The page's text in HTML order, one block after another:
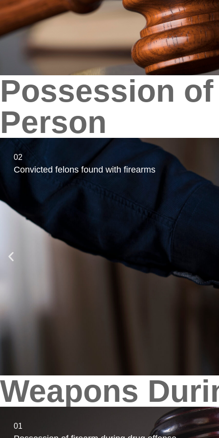
Possession
Person
02
Convicted felons found with firearms
Weapons
01